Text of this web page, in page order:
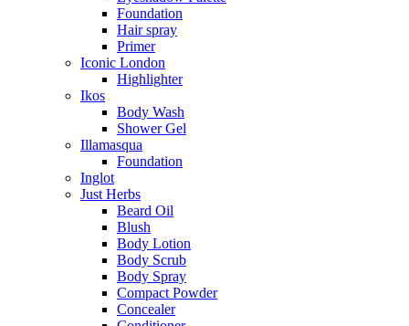
Foundation
Hair spray
Primer
Iconic London
Highlighter
Ikos
Body Wash
Shower Gel
Illamasqua
Foundation
Inglot
Just Herbs
Beard Oil
Blush
Body Lotion
Body Scrub
Body Spray
Compact Powder
Concealer